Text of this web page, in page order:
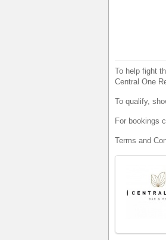
To help fight
Central One
To qualify,
For bookings
Terms and